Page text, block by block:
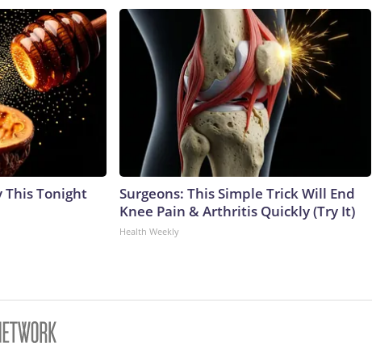
This Tonight
Surgeons: This Simple Trick Will End
Knee Pain & Arthritis Quickly (Try It)
Health Weekly